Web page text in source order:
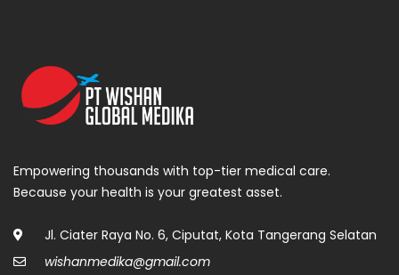
Empowering thousands with top-tier medical care.
Because your health is your greatest asset.
Jl. Ciater Raya No. 6, Ciputat, Kota Tangerang Selatan
wishanmedika@gmail.com